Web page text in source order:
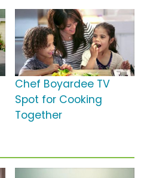
Chef Boyardee TV
Spot for Cooking
Together